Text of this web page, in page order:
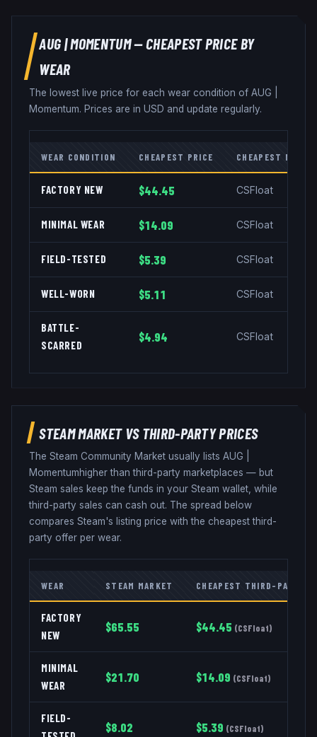
AUG|MOMENTUM— CHEAPEST PRICE BY
WEAR
The lowest live price for each wear condition of AUG
Momentum. Prices are in USD and update regularly.
WEAR CONDITION CHEAPEST PRICE CHEAPEST
FACTORY NEW $44.45 CSFloat
MINIMAL WEAR $14.09 CSFloat
FIELD-TESTED $5.39 CSFloat
WELL-WORN $5.11 CSFloat
BATTLE-
SCARRED
$4.94 CSFloat
STEAM MARKET VS THIRD-PARTY PRICES
The Steam Community Market usually lists AUG
Momentumhigher than third-party marketplaces — but
Steam sales keep the funds in your Steam wallet, while
third-party sales can cash out. The spread below
compares Steam's listing price with the cheapest third-
party offer per wear.
WEAR STEAM MARKET CHEAPEST THIRD-PARTY
FACTORY
NEW
$65.55 $44.45 (CSFloat)
MINIMAL
WEAR
$21.70 $14.09 (CSFloat)
FIELD-
$8.02 $5.39 (CSFloat)